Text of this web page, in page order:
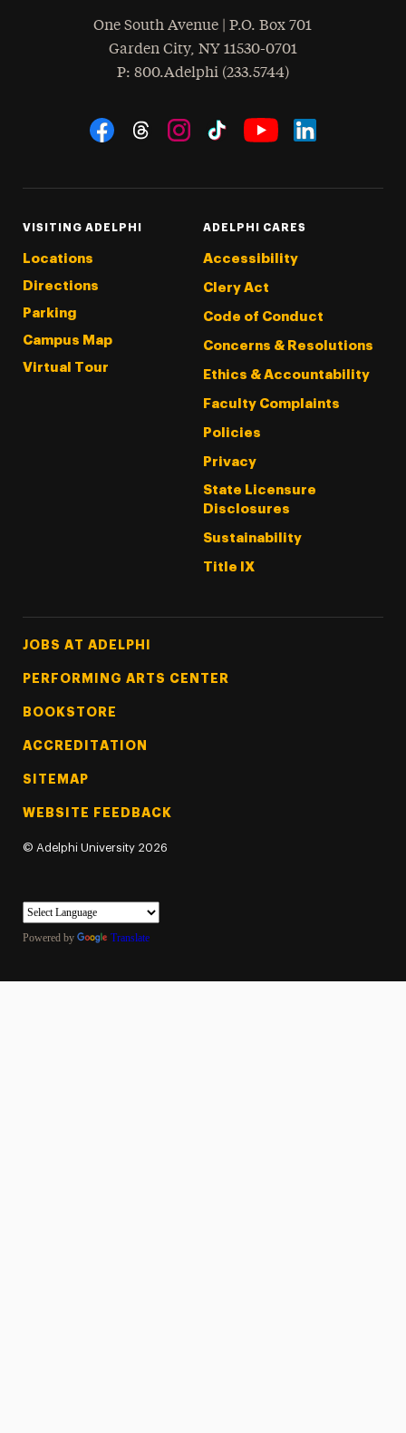
One South Avenue | P.O. Box 701
Garden City, NY 11530-0701
Phone
: 800.Adelphi (233.5744)
Social Navigation
VISITING ADELPHI
Locations
Directions
Parking
Campus Map
Virtual Tour
ADELPHI CARES
Accessibility
Clery Act
Code of Conduct
Concerns & Resolutions
Ethics & Accountability
Faculty Complaints
Policies
Privacy
State Licensure
Disclosures
Sustainability
Title IX
Footer Tertiary
JOBS AT ADELPHI
PERFORMING ARTS CENTER
BOOKSTORE
ACCREDITATION
SITEMAP
WEBSITE FEEDBACK
© Adelphi University 2026
Powered by Translate